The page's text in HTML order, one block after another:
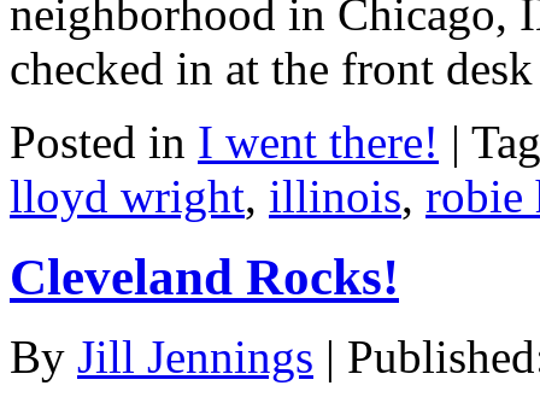
neighborhood in Chicago,
checked in at the front
Posted in I went there! |
lloyd wright, illinois, robie
Cleveland Rocks!
By Jill Jennings |